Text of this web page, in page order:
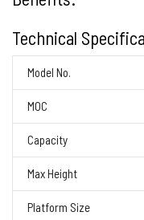
Technical
Model No.
MOC
Capacity
Max Height
Platform Size